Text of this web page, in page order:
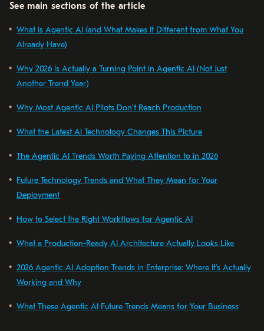
See main sections of the article
What is Agentic AI (and What Makes It Different from What You
Already Have)
Why 2026 is Actually a Turning Point in Agentic AI (Not Just
Another Trend Year)
Why Most Agentic AI Pilots Don’t Reach Production
What the Latest AI Technology Changes This Picture
The Agentic AI Trends Worth Paying Attention to in 2026
Future Technology Trends and What They Mean for Your
Deployment
How to Select the Right Workflows for Agentic AI
What a Production-Ready AI Architecture Actually Looks Like
2026 Agentic AI Adoption Trends in Enterprise: Where It’s Actually
Working and Why
What These Agentic AI Future Trends Means for Your Business